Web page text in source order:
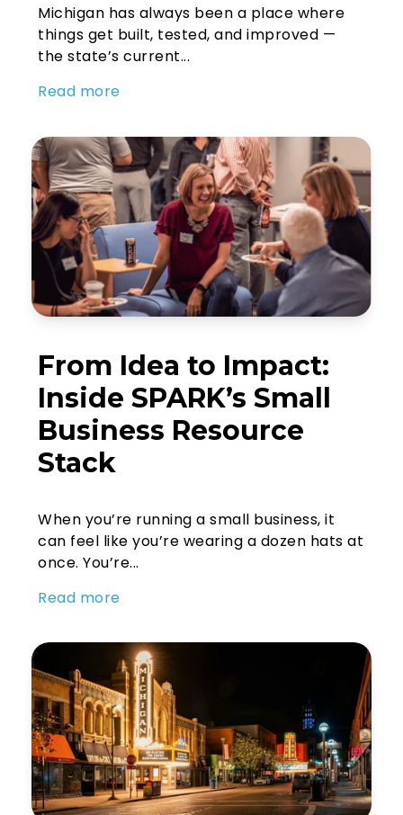
Michigan has always been a place where
things get built, tested, and improved —
the state’s current...
Read more
From Idea to Impact:
Inside SPARK’s Small
Business Resource
Stack
When you’re running a small business, it
can feel like you’re wearing a dozen hats at
once. You’re...
Read more